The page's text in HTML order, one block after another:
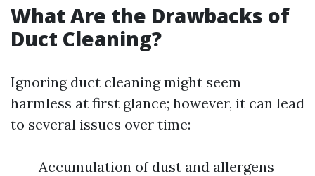
What Are the Drawbacks of
Duct Cleaning?
Ignoring duct cleaning might seem
harmless at first glance; however, it can lead
to several issues over time:
Accumulation of dust and allergens